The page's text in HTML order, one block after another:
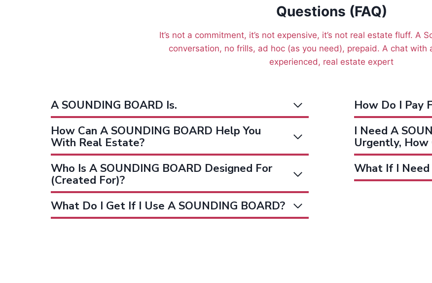
Questions (FAQ)
It’s not a commitment, it’s not expensive, it’s not real estate fluff. A
conversation, no frills, ad hoc (as you need), prepaid. A chat with
experienced, real estate expert
A SOUNDING BOARD Is.
How Can A SOUNDING BOARD Help You
With Real Estate?
Who Is A SOUNDING BOARD Designed For
(created For)?
What Do I Get If I Use A SOUNDING BOARD?
How Do I Pay
I Need A
Urgently, How
What If I Need